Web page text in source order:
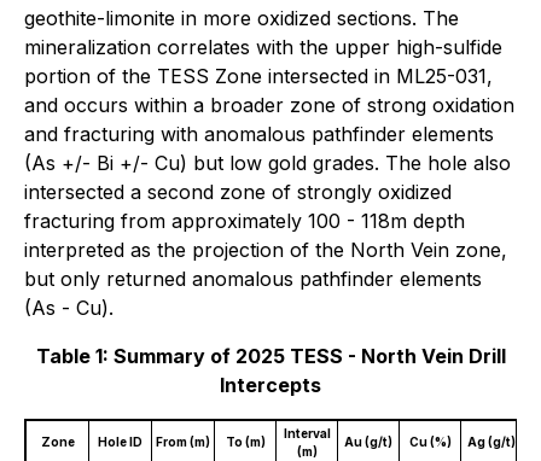
geothite-limonite in more oxidized sections. The
mineralization correlates with the upper high-sulfide
portion of the TESS Zone intersected in ML25-031,
and occurs within a broader zone of strong oxidation
and fracturing with anomalous pathfinder elements
(As +/- Bi +/- Cu) but low gold grades. The hole also
intersected a second zone of strongly oxidized
fracturing from approximately 100 - 118m depth
interpreted as the projection of the North Vein zone,
but only returned anomalous pathfinder elements
(As - Cu).
Table 1: Summary of 2025 TESS - North Vein Drill
Intercepts
Zone Hole ID From (m) To (m)
Interval
(m)
Au (g/t) Cu (%) Ag (g/t)